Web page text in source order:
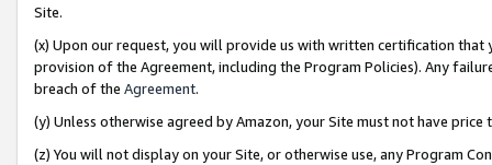
Site.
(x) Upon our request, you will provide us with written certification
provision of the Agreement, including the Program Policies). Any
breach of the Agreement.
(y) Unless otherwise agreed by Amazon, your Site must not have
(z) You will not display on your Site, or otherwise use, any Program